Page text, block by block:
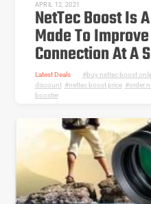
APRIL 12, 2021
NetTec Boost Is
Made To
Connection At A
Latest Deals buy nettec boost
discount, nettec boost price, order
booster